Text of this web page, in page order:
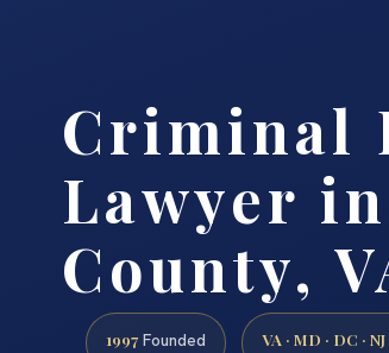
Criminal
Lawyer
County,
1997 Founded VA · MD · DC · NJ